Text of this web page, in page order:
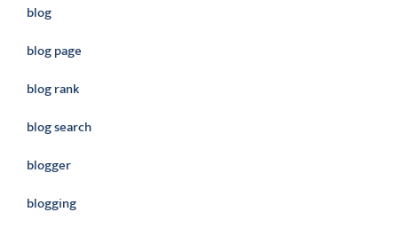
blog
blog page
blog rank
blog search
blogger
blogging